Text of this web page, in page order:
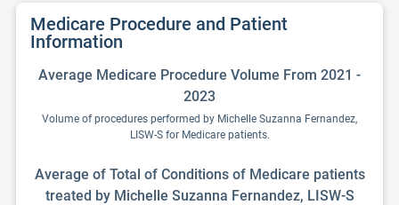
Medicare Procedure and Patient
Information
Average Medicare Procedure Volume From 2021 -
2023
Volume of procedures performed by Michelle Suzanna Fernandez,
LISW-S for Medicare patients.
Average of Total of Conditions of Medicare patients
treated by Michelle Suzanna Fernandez, LISW-S